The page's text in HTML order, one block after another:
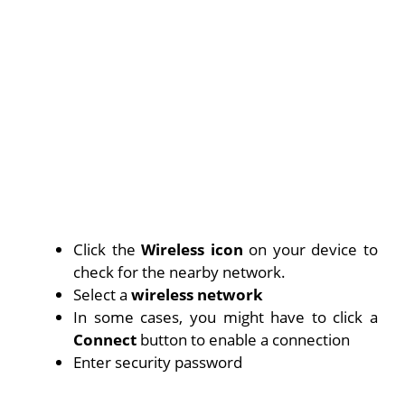
Click theWireless icon on your device to
check for the nearby network.
Select a wireless network
In some cases, you might have to click a
Connect button to enable a connection
Enter security password